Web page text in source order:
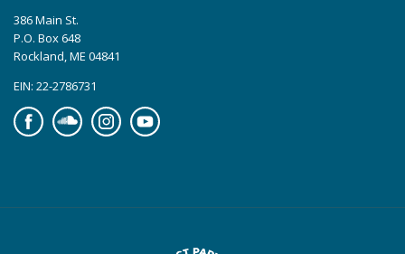
386 Main St.
P.O. Box 648
Rockland, ME 04841
EIN: 22-2786731
FacebookSoundcloudInstagramYouTube